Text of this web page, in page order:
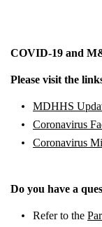
COVID-19 and
Please visit the
MDHHS
Coronavirus
Coronavirus
Do you have a
Refer to the